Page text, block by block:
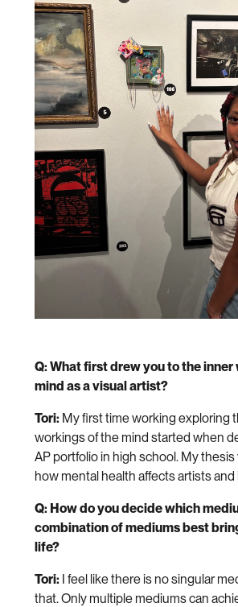
Q: What first drew you to the
mind as a visual artist?
Tori:My first time working exploring
workings of the mind started when
AP portfolio in high school. My
how mental health affects artists
Q: How do you decide which
combination of mediums best
life?
Tori:I feel like there is no singular
that. Only multiple mediums can